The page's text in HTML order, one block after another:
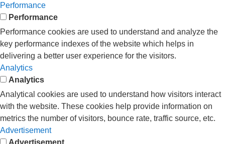
Performance
Performance
Performance cookies are used to understand and analyze the
key performance indexes of the website which helps in
delivering a better user experience for the visitors.
Analytics
Analytics
Analytical cookies are used to understand how visitors interact
with the website. These cookies help provide information on
metrics the number of visitors, bounce rate, traffic source, etc.
Advertisement
Advertisement